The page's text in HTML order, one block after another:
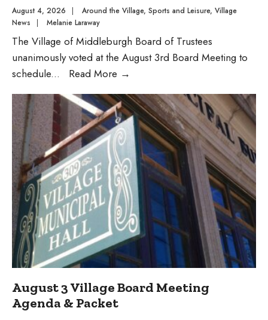
August 4, 2026 | Around the Village, Sports and Leisure, Village
News
| Melanie Laraway
The Village of Middleburgh Board of Trustees
unanimously voted at the August 3rd Board Meeting to
schedule... Read More →
2026
Heritage
Day
Concert
August 3 Village Board Meeting
Agenda & Packet